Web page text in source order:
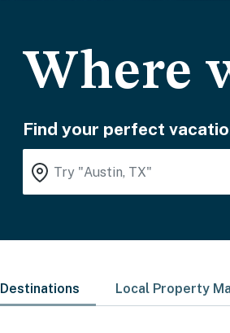
Where
Find your perfect
Destinations Local Property